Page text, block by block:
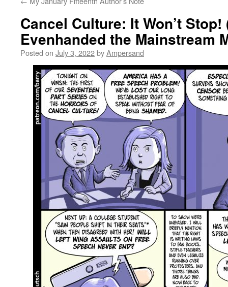
Cancel Culture: It Won’t
Evenhanded the Mainstream
Posted on July 3, 2022byAmpersand